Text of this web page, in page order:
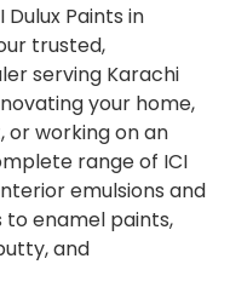
Paints in
trusted,
serving Karachi
your home,
or working on an
range of ICI
emulsions and
to enamel paints,
and